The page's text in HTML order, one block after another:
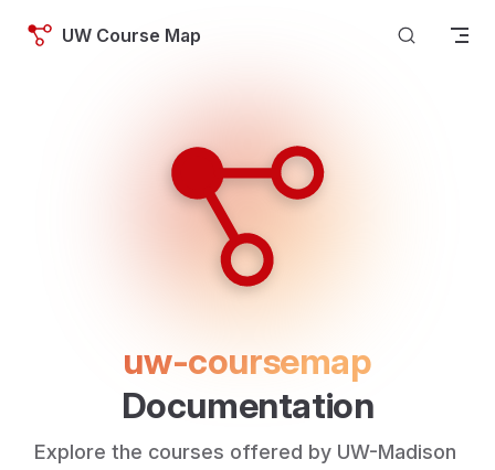
Skip to content
UW Course Map
uw-coursemap
Documentation
Explore the courses offered by UW-Madison